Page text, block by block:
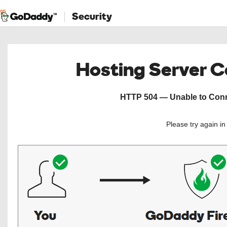
Security
Hosting Server
HTTP 504 — Unable to
Please try again